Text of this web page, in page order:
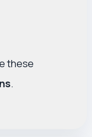
these
.